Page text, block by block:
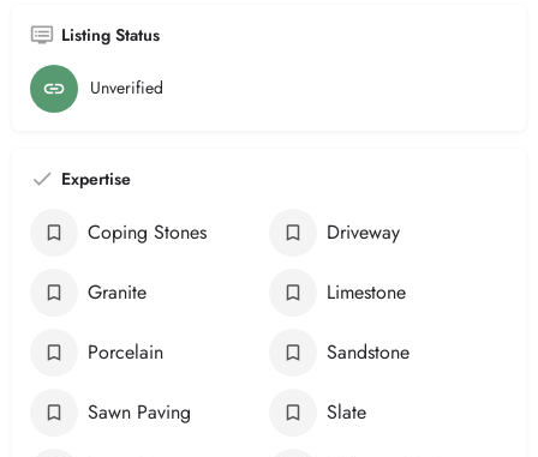
Listing Status
Unverified
Expertise
Coping Stones Driveway
Granite Limestone
Porcelain Sandstone
Sawn Paving Slate